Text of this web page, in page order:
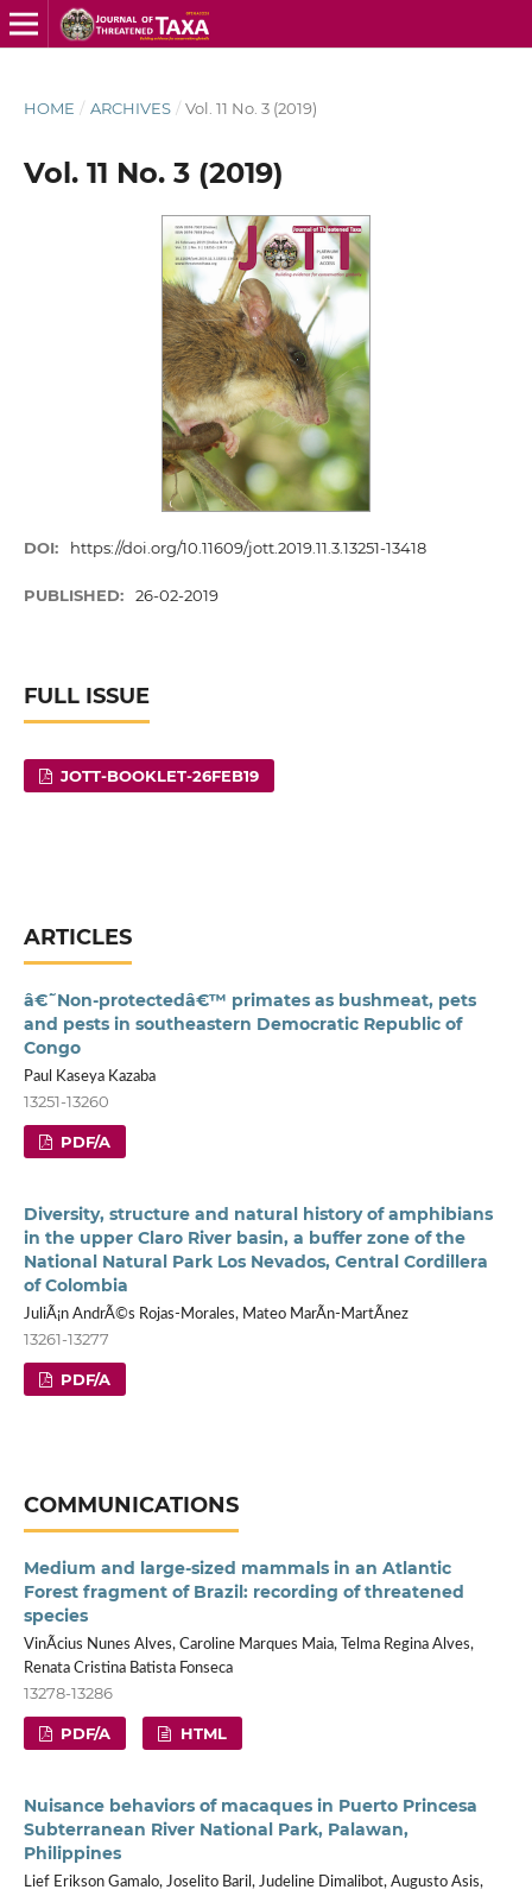
HOME / ARCHIVES / Vol. 11 No. 3 (2019)
Vol. 11 No. 3 (2019)
DOI: https://doi.org/10.11609/jott.2019.11.3.13251-13418
PUBLISHED: 26-02-2019
FULL ISSUE
JOTT-BOOKLET-26FEB19
ARTICLES
â€˜Non-protectedâ€™ primates as bushmeat, pets
and pests in southeastern Democratic Republic of
Congo
Paul Kaseya Kazaba
13251-13260
PDF/A
Diversity, structure and natural history of amphibians
in the upper Claro River basin, a buffer zone of the
National Natural Park Los Nevados, Central Cordillera
of Colombia
JuliÃ¡n AndrÃ©s Rojas-Morales, Mateo MarÃ­n-MartÃ­nez
13261-13277
PDF/A
COMMUNICATIONS
Medium and large-sized mammals in an Atlantic
Forest fragment of Brazil: recording of threatened
species
VinÃ­cius Nunes Alves, Caroline Marques Maia, Telma Regina Alves,
Renata Cristina Batista Fonseca
13278-13286
PDF/A HTML
Nuisance behaviors of macaques in Puerto Princesa
Subterranean River National Park, Palawan,
Philippines
Lief Erikson Gamalo, Joselito Baril, Judeline Dimalibot, Augusto Asis,